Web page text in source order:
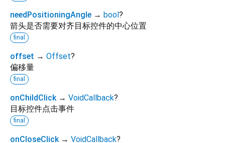
needPositioningAngle → bool?
箭头是否需要对齐目标控件的中心位置
final
offset → Offset?
偏移量
final
onChildClick → VoidCallback?
目标控件点击事件
final
onCloseClick → VoidCallback?